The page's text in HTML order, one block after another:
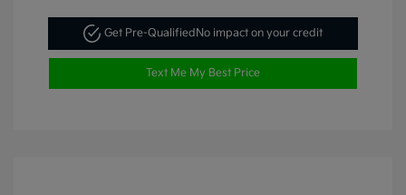
Get Pre-QualifiedNo impact on your credit
Text Me My Best Price